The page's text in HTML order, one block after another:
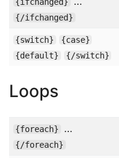
{/ifchanged}
{switch} {case}
{default} {/switch}
Loops
{foreach} …
{/foreach}